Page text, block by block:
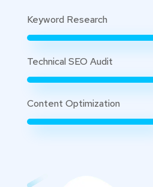
Keyword Research
Technical SEO Audit
Content Optimization